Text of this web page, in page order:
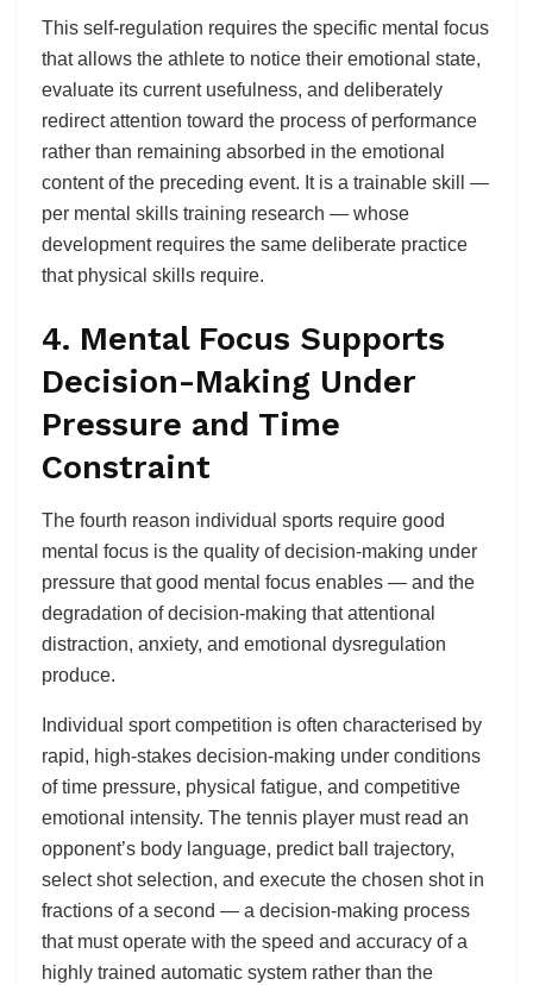
This self-regulation requires the specific mental focus
that allows the athlete to notice their emotional state,
evaluate its current usefulness, and deliberately
redirect attention toward the process of performance
rather than remaining absorbed in the emotional
content of the preceding event. It is a trainable skill —
per mental skills training research — whose
development requires the same deliberate practice
that physical skills require.
4. Mental Focus Supports
Decision-Making Under
Pressure and Time
Constraint
The fourth reason individual sports require good
mental focus is the quality of decision-making under
pressure that good mental focus enables — and the
degradation of decision-making that attentional
distraction, anxiety, and emotional dysregulation
produce.
Individual sport competition is often characterised by
rapid, high-stakes decision-making under conditions
of time pressure, physical fatigue, and competitive
emotional intensity. The tennis player must read an
opponent’s body language, predict ball trajectory,
select shot selection, and execute the chosen shot in
fractions of a second — a decision-making process
that must operate with the speed and accuracy of a
highly trained automatic system rather than the